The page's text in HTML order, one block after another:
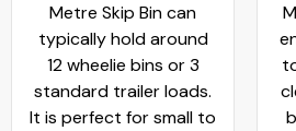
Metre Skip Bin can
typically hold around
12 wheelie bins or 3
standard trailer loads.
It is perfect for small to